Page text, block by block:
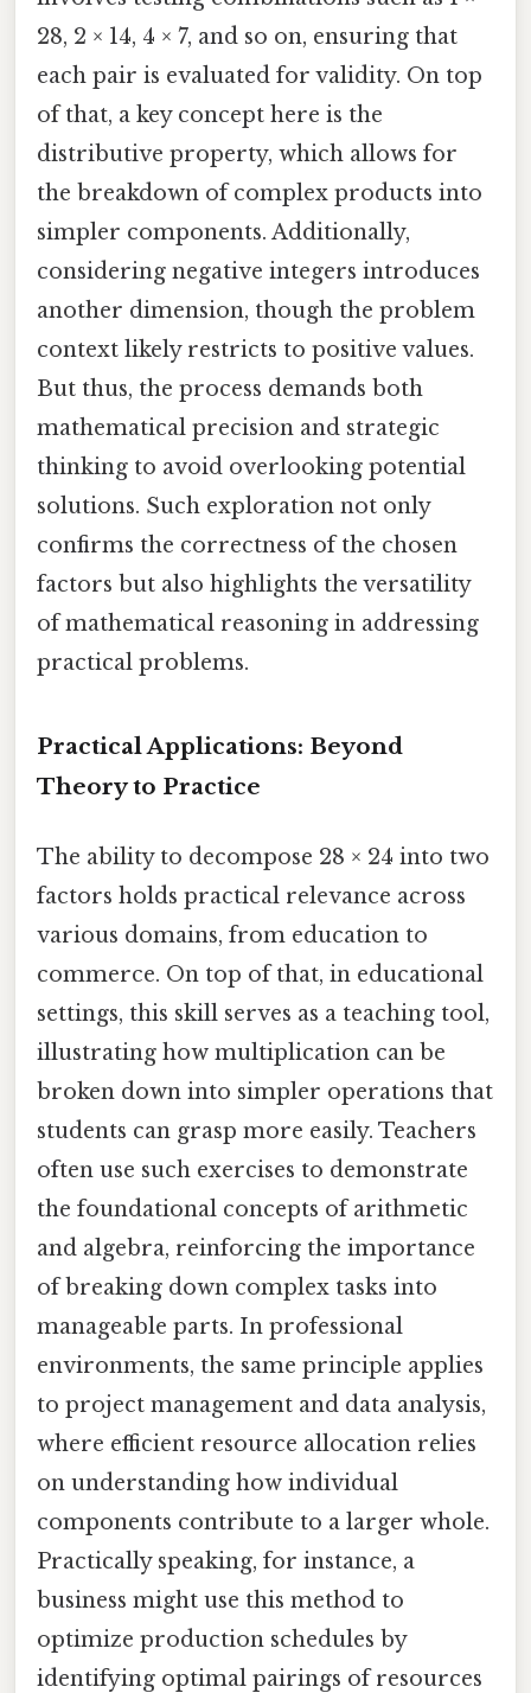
28, 2 × 14, 4 × 7, and so on, ensuring that
each pair is evaluated for validity. On top
of that, a key concept here is the
distributive property, which allows for
the breakdown of complex products into
simpler components. Additionally,
considering negative integers introduces
another dimension, though the problem
context likely restricts to positive values.
But thus, the process demands both
mathematical precision and strategic
thinking to avoid overlooking potential
solutions. Such exploration not only
confirms the correctness of the chosen
factors but also highlights the versatility
of mathematical reasoning in addressing
practical problems.
Practical Applications: Beyond
Theory to Practice
The ability to decompose 28 × 24 into two
factors holds practical relevance across
various domains, from education to
commerce. On top of that, in educational
settings, this skill serves as a teaching tool,
illustrating how multiplication can be
broken down into simpler operations that
students can grasp more easily. Teachers
often use such exercises to demonstrate
the foundational concepts of arithmetic
and algebra, reinforcing the importance
of breaking down complex tasks into
manageable parts. In professional
environments, the same principle applies
to project management and data analysis,
where efficient resource allocation relies
on understanding how individual
components contribute to a larger whole.
Practically speaking, for instance, a
business might use this method to
optimize production schedules by
identifying optimal pairings of resources